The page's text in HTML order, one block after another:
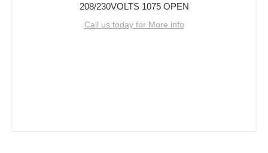
208/230VOLTS 1075 OPEN
Call us today for More info